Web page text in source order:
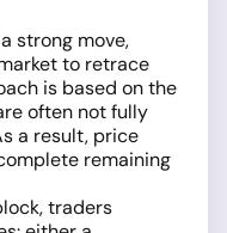
strong move,
to retrace
is based on the
often not fully
a result, price
remaining
traders